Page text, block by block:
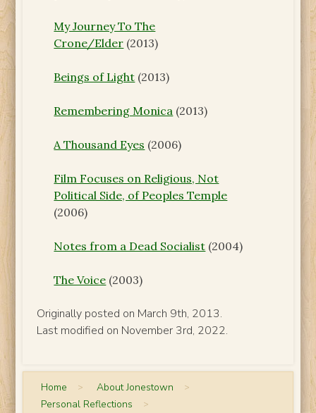
My Journey To The
Crone/Elder (2013)
Beings of Light (2013)
Remembering Monica (2013)
A Thousand Eyes (2006)
Film Focuses on Religious, Not
Political Side, of Peoples Temple
(2006)
Notes from a Dead Socialist (2004)
The Voice (2003)
Originally posted on March 9th, 2013.
Last modified on November 3rd, 2022.
Home > About Jonestown >
Personal Reflections >